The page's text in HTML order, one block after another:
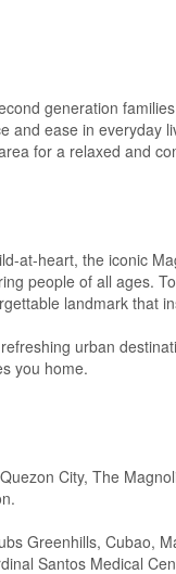
generation
and ease in everyday
for a relaxed and
at-heart, the iconic
people of all ages.
landmark that
urban
you home.
City, The
Greenhills, Cubao,
Santos Medical